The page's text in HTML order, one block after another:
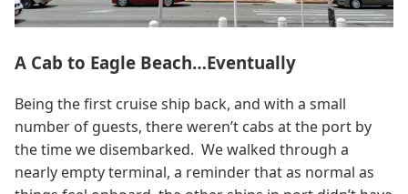
A Cab to Eagle Beach…Eventually
Being the first cruise ship back, and with a small
number of guests, there weren’t cabs at the port by
the time we disembarked. We walked through a
nearly empty terminal, a reminder that as normal as